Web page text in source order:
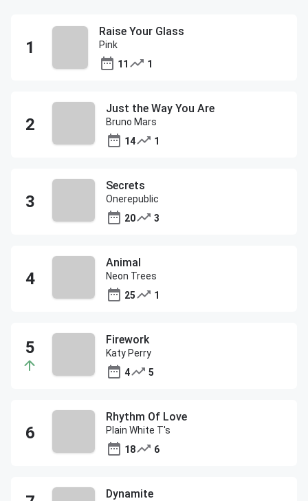
Raise Your Glass
Pink
11
1
Just the Way You Are
Bruno Mars
14
1
Secrets
Onerepublic
20
3
Animal
Neon Trees
25
1
Firework
Katy Perry
4
5
Rhythm Of Love
Plain White T's
18
6
Dynamite